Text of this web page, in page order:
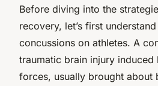
Before diving into the
recovery, let’s first
concussions on athletes. A
traumatic brain injury induced
forces, usually brought about